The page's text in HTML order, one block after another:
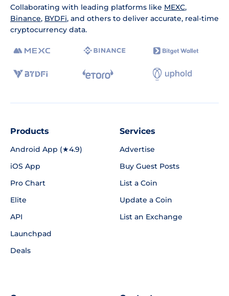
Collaborating with leading platforms like MEXC,
Binance, BYDFi, and others to deliver accurate, real-time
cryptocurrency data.
Products
Android App (★4.9)
iOS App
Pro Chart
Elite
API
Launchpad
Deals
Services
Advertise
Buy Guest Posts
List a Coin
Update a Coin
List an Exchange